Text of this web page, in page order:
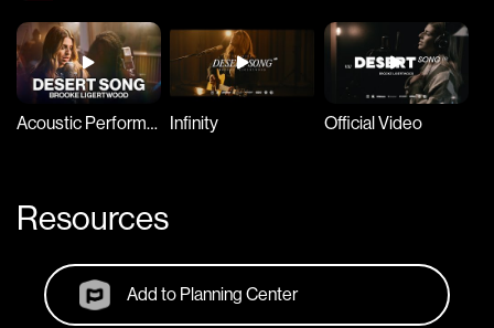
Acoustic Performance Infinity Official Video
Resources
Add to Planning Center